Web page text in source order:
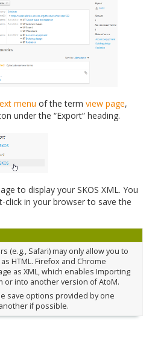
menu of the term view page,
under the “Export” heading.
to display your SKOS XML. You
click in your browser to save the
(e.g., Safari) may only allow you to
HTML. Firefox and Chrome
as XML, which enables Importing
or into another version of AtoM.
save options provided by one
if possible.